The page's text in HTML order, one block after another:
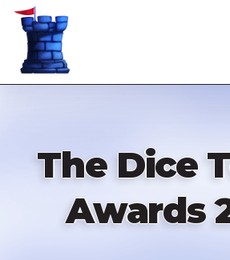
Skip
content
The Dice
Awards